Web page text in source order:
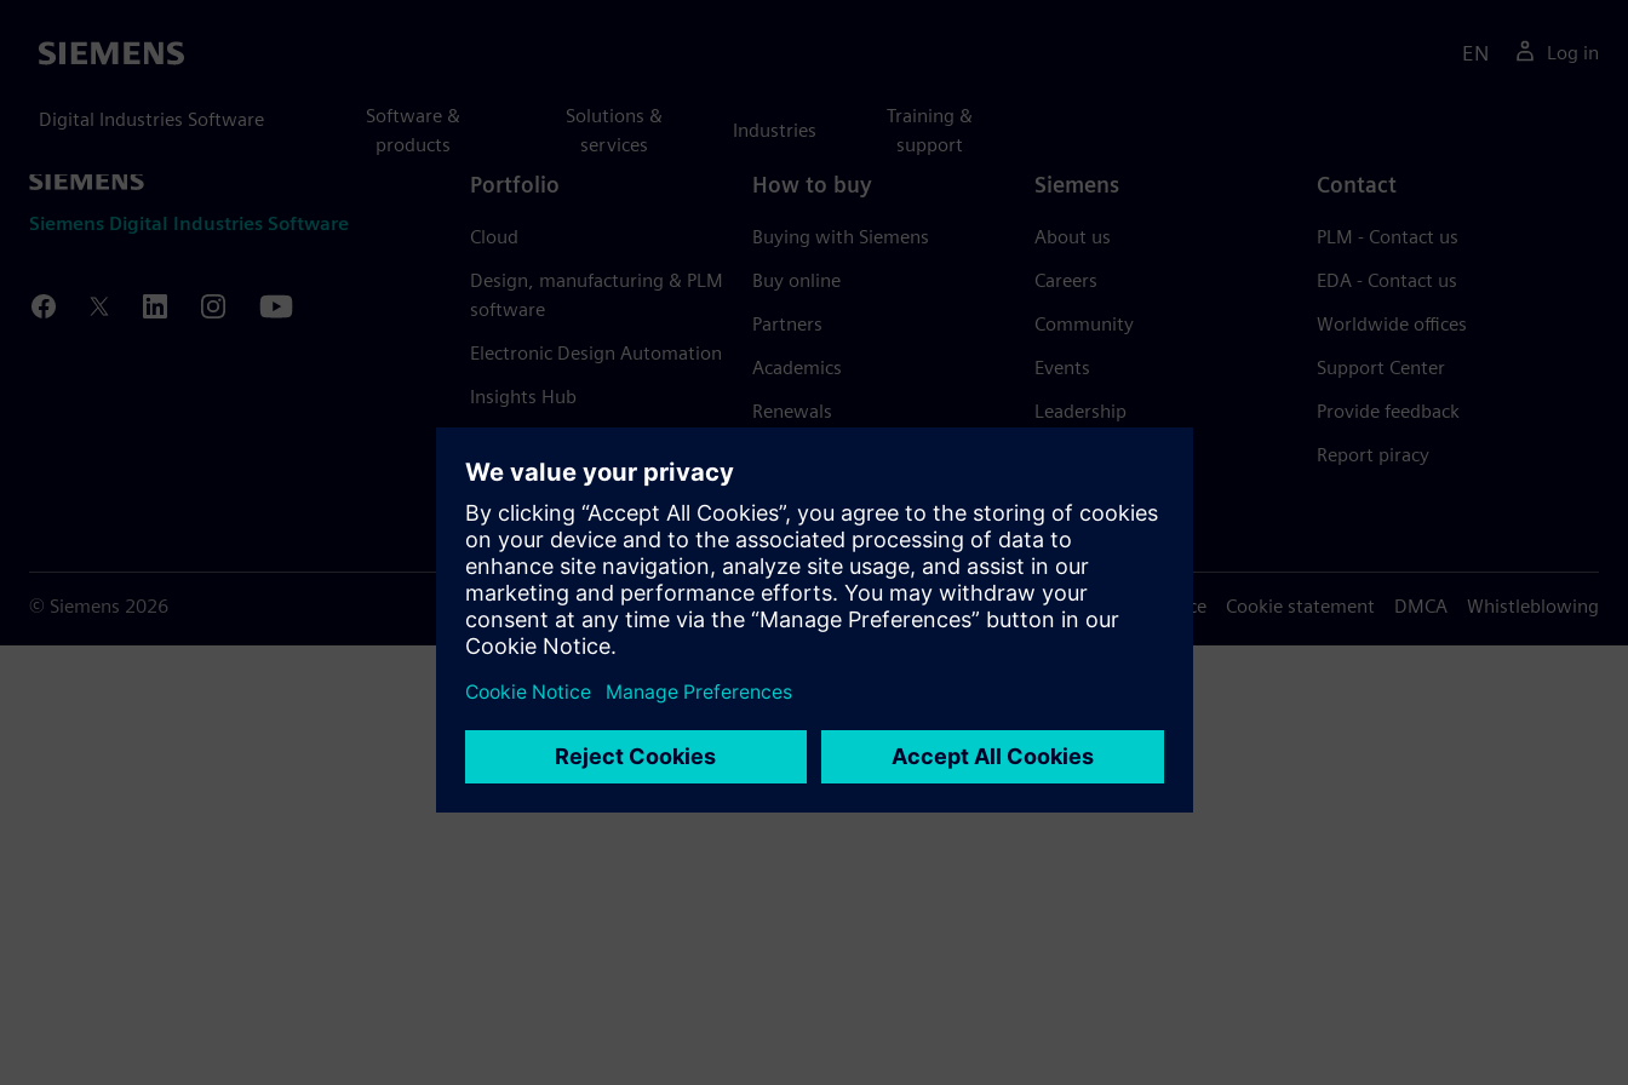
Siemens
Digital Industries Software
Software &
products
Solutions &
services
Industries
Training &
support
EN Log in
Siemens Digital Industries Software
Portfolio
Cloud
Design, manufacturing & PLM
software
Electronic Design Automation
Insights Hub
How to buy
Buying with Siemens
Buy online
Partners
Academics
Renewals
Siemens
About us
Careers
Community
Events
Leadership
Trust Center
Contact
PLM - Contact us
EDA - Contact us
Worldwide offices
Support Center
Provide feedback
Report piracy
© Siemens 2026 Terms of use Privacy notice Cookie statement DMCA Whistleblowing